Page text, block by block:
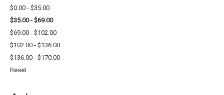
$0.00 - $35.00
$35.00 - $69.00
$69.00 - $102.00
$102.00 - $136.00
$136.00 - $170.00
Reset